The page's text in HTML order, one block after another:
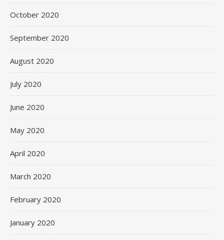
October 2020
September 2020
August 2020
July 2020
June 2020
May 2020
April 2020
March 2020
February 2020
January 2020